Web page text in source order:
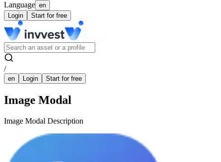
Language en
Login
Start for free
/
en Login Start for free
Image Modal
Image Modal Description